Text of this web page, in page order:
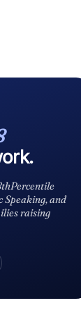
Speaking, and
raising